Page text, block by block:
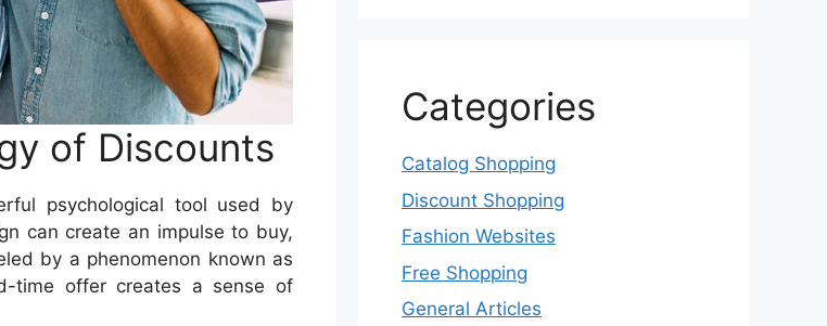
of Discounts
psychological tool used by
can create an impulse to buy,
by a phenomenon known as
time offer creates a sense of
Categories
Catalog Shopping
Discount Shopping
Fashion Websites
Free Shopping
General Articles